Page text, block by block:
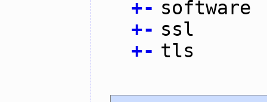
+- software
+- ssl
+- tls